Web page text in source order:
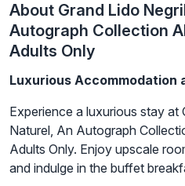
About Grand Lido
Autograph Collection
Adults Only
Luxurious Accommodation
Experience a luxurious stay at
Naturel, An Autograph
Adults Only. Enjoy upscale
and indulge in the buffet